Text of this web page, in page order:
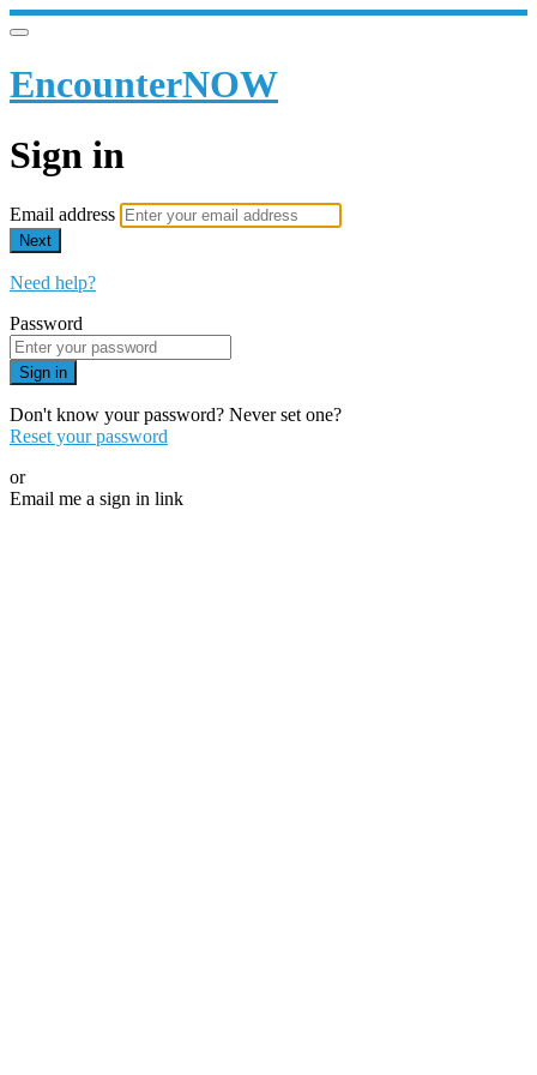
EncounterNOW
Sign in
Email address
Next
Need help?
Password
Sign in
Don't know your password? Never set one?
Reset your password
or
Email me a sign in link